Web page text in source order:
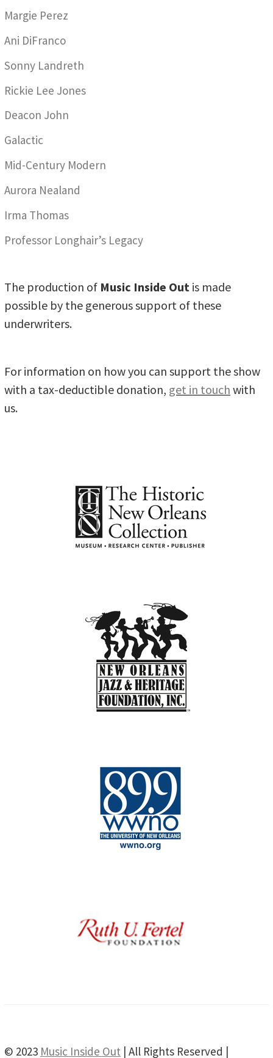
Margie Perez
Ani DiFranco
Sonny Landreth
Rickie Lee Jones
Deacon John
Galactic
Mid-Century Modern
Aurora Nealand
Irma Thomas
Professor Longhair’s Legacy
The production of Music Inside Out is made
possible by the generous support of these
underwriters.
For information on how you can support the show
with a tax-deductible donation, get in touch with
us.
© 2023 Music Inside Out | All Rights Reserved |